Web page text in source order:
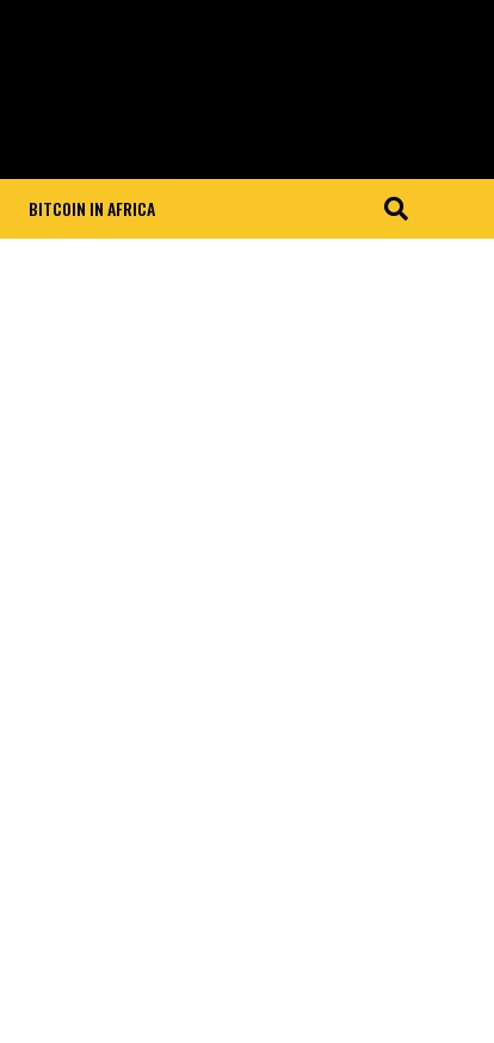
BITCOIN IN AFRICA